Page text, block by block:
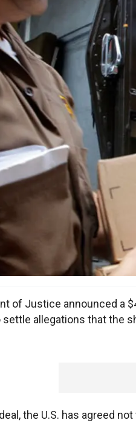
of Justice announced a
settle allegations that the
the U.S. has agreed